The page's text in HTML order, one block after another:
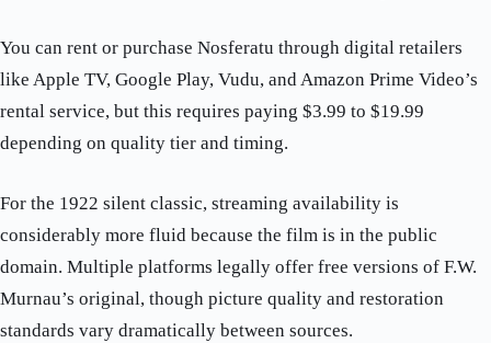
You can rent or purchase Nosferatu through digital retailers
like Apple TV, Google Play, Vudu, and Amazon Prime Video’s
rental service, but this requires paying $3.99 to $19.99
depending on quality tier and timing.
For the 1922 silent classic, streaming availability is
considerably more fluid because the film is in the public
domain. Multiple platforms legally offer free versions of F.W.
Murnau’s original, though picture quality and restoration
standards vary dramatically between sources.